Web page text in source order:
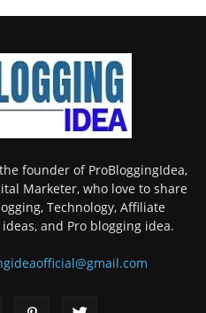
founder of ProBloggingIdea,
Marketer, who love to share
Technology, Affiliate
and Pro blogging idea.